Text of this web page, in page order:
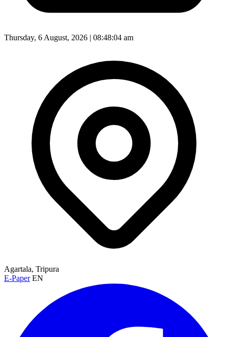
Thursday, 6 August, 2026 | 08:48:06 am
Agartala, Tripura
E-Paper EN